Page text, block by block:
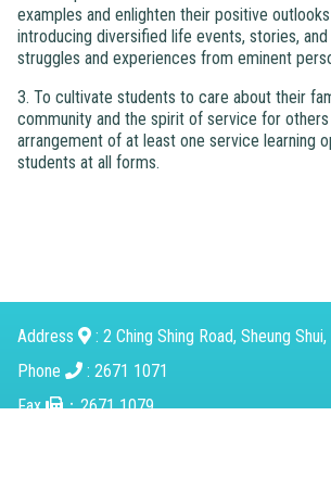
examples and enlighten their positive
introducing diversified life events, stories, and
struggles and experiences from eminent
3. To cultivate students to care about their
community and the spirit of service for
arrangement of at least one service learning
students at all forms.
Address
: 2 Ching Shing Road, Sheung Shui,
Phone
: 2671 1071
Fax
：2671 1079